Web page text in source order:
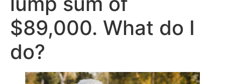
$89,000. What do I
do?